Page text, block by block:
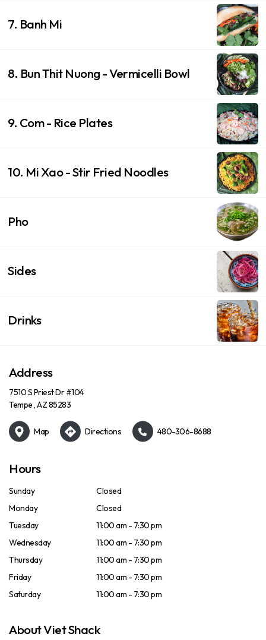
7. Banh Mi
8. Bun Thit Nuong - Vermicelli Bowl
9. Com - Rice Plates
10. Mi Xao - Stir Fried Noodles
Pho
Sides
Drinks
Address
7510 S Priest Dr #104
Tempe , AZ 85283
Map Directions 480-306-8688
Hours
Sunday
Closed
Monday
Closed
Tuesday
11:00 am - 7:30 pm
Wednesday
11:00 am - 7:30 pm
Thursday
11:00 am - 7:30 pm
Friday
11:00 am - 7:30 pm
Saturday
11:00 am - 7:30 pm
About Viet Shack